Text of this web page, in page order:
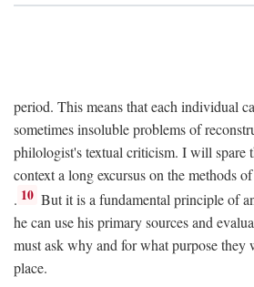
period. This means that each individual
sometimes insoluble problems of
philologist's textual criticism. I will spare
context a long excursus on the methods
. 10 But it is a fundamental principle of
he can use his primary sources and
must ask why and for what purpose they
place.